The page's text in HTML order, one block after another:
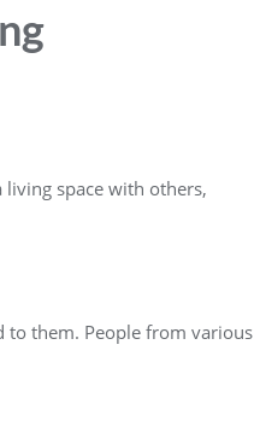
space with others,
them. People from various